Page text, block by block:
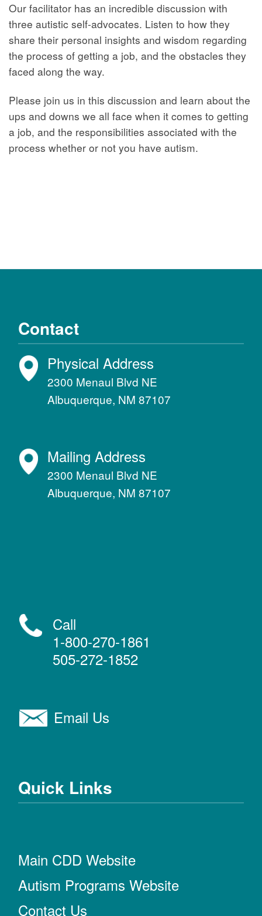
Our facilitator has an incredible discussion with
three autistic self-advocates. Listen to how they
share their personal insights and wisdom regarding
the process of getting a job, and the obstacles they
faced along the way.
Please join us in this discussion and learn about the
ups and downs we all face when it comes to getting
a job, and the responsibilities associated with the
process whether or not you have autism.
Contact
Physical Address
2300 Menaul Blvd NE
Albuquerque, NM 87107
Mailing Address
2300 Menaul Blvd NE
Albuquerque, NM 87107
Call
1-800-270-1861
505-272-1852
Email Us
Quick Links
Main CDD Website
Autism Programs Website
Contact Us